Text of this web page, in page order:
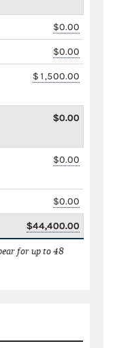
$0.00
$0.00
$1,500.00
$0.00
$0.00
$0.00
$44,400.00
for up to 48